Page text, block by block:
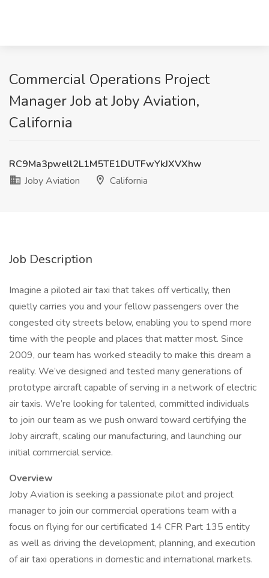
Commercial Operations Project
Manager Job at Joby Aviation,
California
RC9Ma3pwell2L1M5TE1DUTFwYkJXVXhw
Joby Aviation
California
Job Description
Imagine a piloted air taxi that takes off vertically, then
quietly carries you and your fellow passengers over the
congested city streets below, enabling you to spend more
time with the people and places that matter most. Since
2009, our team has worked steadily to make this dream a
reality. We’ve designed and tested many generations of
prototype aircraft capable of serving in a network of electric
air taxis. We’re looking for talented, committed individuals
to join our team as we push onward toward certifying the
Joby aircraft, scaling our manufacturing, and launching our
initial commercial service.
Overview
Joby Aviation is seeking a passionate pilot and project
manager to join our commercial operations team with a
focus on flying for our certificated 14 CFR Part 135 entity
as well as driving the development, planning, and execution
of air taxi operations in domestic and international markets.